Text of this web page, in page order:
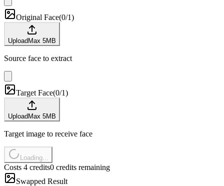
Original Face(0/1)
UploadMax 5MB
Source face to extract
Target Face(0/1)
UploadMax 5MB
Target image to receive face
Loading...
Costs 4 credits0 credits remaining
Swapped Result